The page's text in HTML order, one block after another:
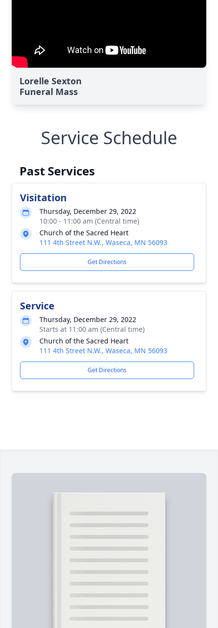
Lorelle Sexton
Funeral Mass
Service Schedule
Past Services
Visitation
Thursday, December 29, 2022
10:00 - 11:00 am (Central time)
Church of the Sacred Heart
111 4th Street N.W., Waseca, MN 56093
Get Directions
Service
Thursday, December 29, 2022
Starts at 11:00 am (Central time)
Church of the Sacred Heart
111 4th Street N.W., Waseca, MN 56093
Get Directions